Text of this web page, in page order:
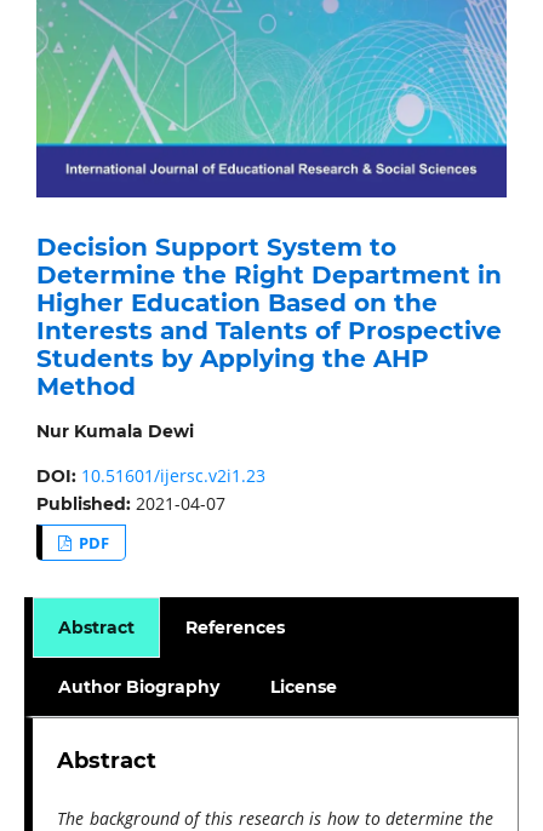
Decision Support System to
Determine the Right Department in
Higher Education Based on the
Interests and Talents of Prospective
Students by Applying the AHP
Method
Nur Kumala Dewi
DOI: 10.51601/ijersc.v2i1.23
Published: 2021-04-07
PDF
Abstract References
Author Biography License
Abstract
The background of this research is how to determine the